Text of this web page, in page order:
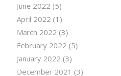
June 2022 (5)
April 2022 (1)
March 2022 (3)
February 2022 (5)
January 2022 (3)
December 2021 (3)